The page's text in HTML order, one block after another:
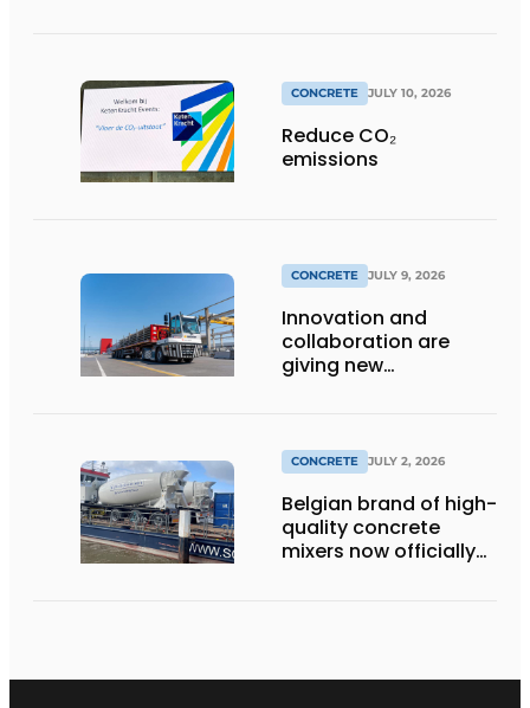
CONCRETE JULY 10, 2026
Reduce CO₂
emissions
CONCRETE JULY 9, 2026
Innovation and
collaboration are
giving new
CONCRETE JULY 2, 2026
Belgian brand of high-
quality concrete
mixers now officially